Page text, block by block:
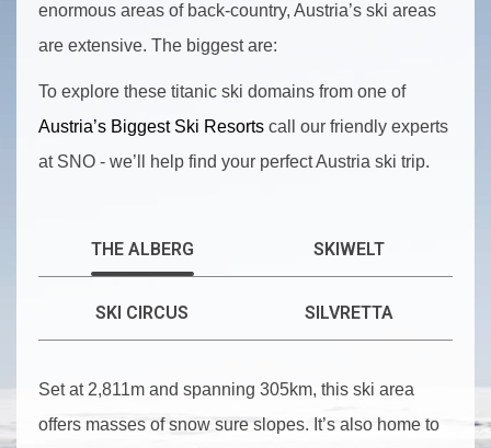
enormous areas of back-country, Austria’s ski areas
are extensive. The biggest are:
To explore these titanic ski domains from one of
Austria’s Biggest Ski Resorts call our friendly experts
at SNO - we’ll help find your perfect Austria ski trip.
THE ALBERG SKIWELT
SKI CIRCUS SILVRETTA
Set at 2,811m and spanning 305km, this ski area
offers masses of snow sure slopes. It’s also home to